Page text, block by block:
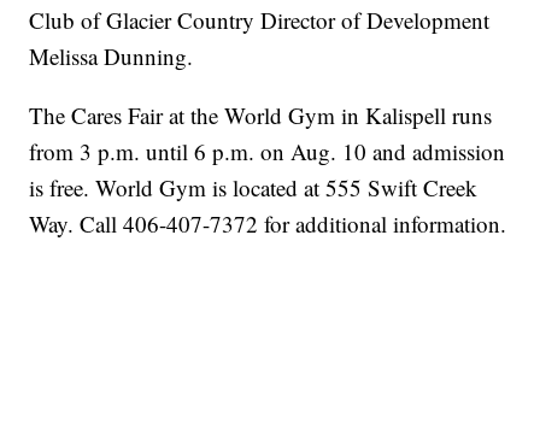
Club of Glacier Country Director of Development
Melissa Dunning.
The Cares Fair at the World Gym in Kalispell runs
from 3 p.m. until 6 p.m. on Aug. 10 and admission
is free. World Gym is located at 555 Swift Creek
Way. Call 406-407-7372 for additional information.